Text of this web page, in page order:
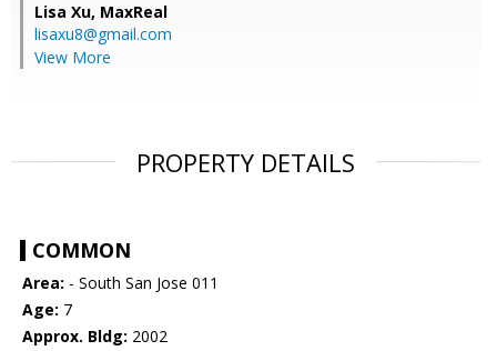
Lisa Xu, MaxReal
lisaxu8@gmail.com
View More
PROPERTY DETAILS
COMMON
Area: - South San Jose 011
Age: 7
Approx. Bldg: 2002